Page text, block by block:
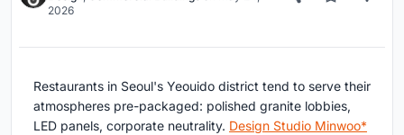
2026
Restaurants in Seoul's Yeouido district tend to serve their
atmospheres pre-packaged: polished granite lobbies,
LED panels, corporate neutrality. Design Studio Minwoo*